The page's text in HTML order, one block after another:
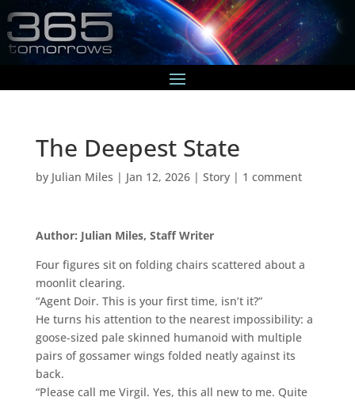
The Deepest State
by Julian Miles | Jan 12, 2026| Story| 1 comment
Author: Julian Miles, Staff Writer
Four figures sit on folding chairs scattered about a
moonlit clearing.
“Agent Doir. This is your first time, isn’t it?”
He turns his attention to the nearest impossibility: a
goose-sized pale skinned humanoid with multiple
pairs of gossamer wings folded neatly against its
back.
“Please call me Virgil. Yes, this all new to me. Quite